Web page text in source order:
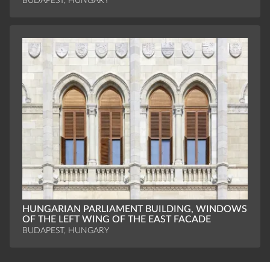
HUNGARIAN PARLIAMENT BUILDING, WINDOWS
OF THE LEFT WING OF THE EAST FACADE
BUDAPEST, HUNGARY